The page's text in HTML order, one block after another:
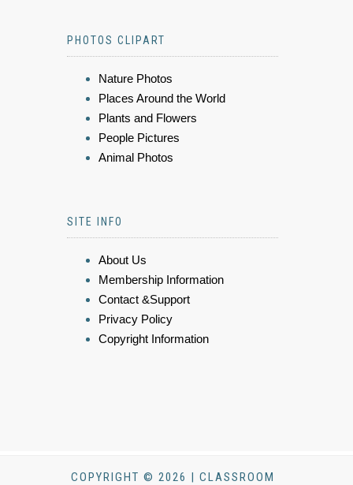
PHOTOS CLIPART
Nature Photos
Places Around the World
Plants and Flowers
People Pictures
Animal Photos
SITE INFO
About Us
Membership Information
Contact &Support
Privacy Policy
Copyright Information
COPYRIGHT © 2026 | CLASSROOM